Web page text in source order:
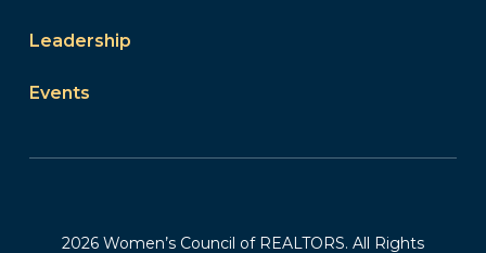
Leadership
Events
2026 Women’s Council of REALTORS. All Rights